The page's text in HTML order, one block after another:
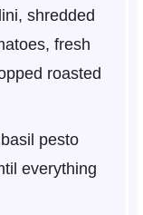
shredded
fresh
roasted
pesto
everything